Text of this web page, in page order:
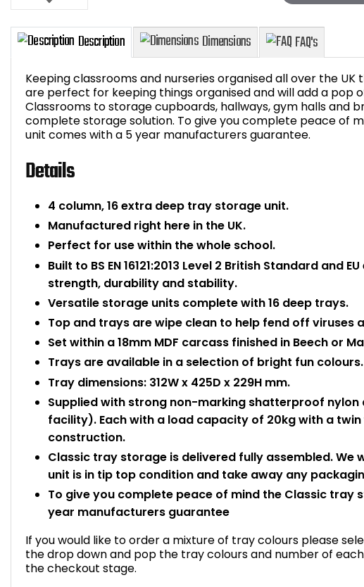
Description Dimensions FAQ's
Keeping classrooms and nurseries organised all over the
are perfect for keeping things organised and will add a pop
Classrooms to storage cupboards, hallways, gym halls and
complete storage solution. To give you complete peace of
unit comes with a 5 year manufacturers guarantee.
Details
4 column, 16 extra deep tray storage unit.
Manufactured right here in the UK.
Perfect for use within the whole school.
Built to BS EN 16121:2013 Level 2 British Standard and
strength, durability and stability.
Versatile storage units complete with 16 deep trays.
Top and trays are wipe clean to help fend off viruses
Set within a 18mm MDF carcass finished in Beech or
Trays are available in a selection of bright fun colours.
Tray dimensions: 312W x 425D x 229H mm.
Supplied with strong non-marking shatterproof
facility). Each with a load capacity of 20kg with a
construction.
Classic tray storage is delivered fully assembled. We
unit is in tip top condition and take away any
To give you complete peace of mind the Classic tray
year manufacturers guarantee
If you would like to order a mixture of tray colours please
the drop down and pop the tray colours and number of
the checkout stage.